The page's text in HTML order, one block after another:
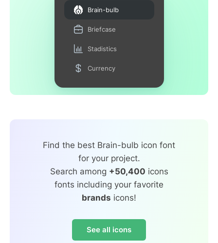
Brain-bulb
Briefcase
Stadistics
Currency
Find the best Brain-bulb icon font
for your project.
Search among +50,400 icons
fonts including your favorite
brands icons!
See all icons